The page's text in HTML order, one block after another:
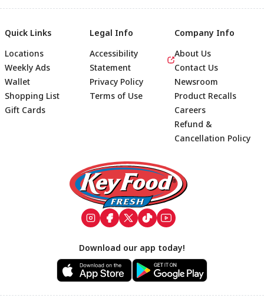
Footer
Quick Links
Locations
Weekly Ads
Wallet
Shopping List
Gift Cards
Legal Info
Accessibility
Statement
Privacy Policy
Terms of Use
Company Info
About Us
Contact Us
Newsroom
Product Recalls
Careers
Refund &
Cancellation Policy
Download our app today!